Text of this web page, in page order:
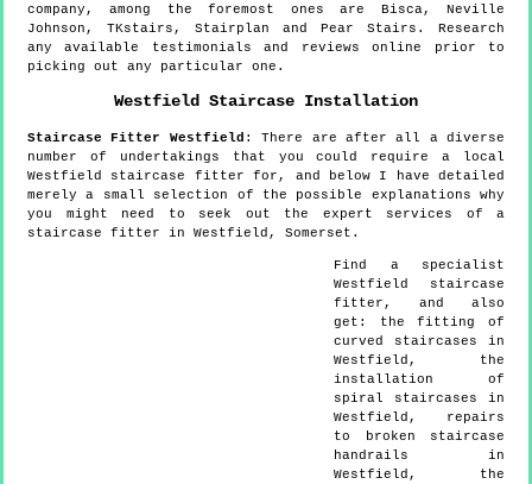
company, among the foremost ones are Bisca, Neville
Johnson, TKstairs, Stairplan and Pear Stairs. Research
any available testimonials and reviews online prior to
picking out any particular one.
Westfield Staircase Installation
Staircase Fitter Westfield :There are after all a diverse
number of undertakings that you could require a local
Westfield staircase fitter for, and below I have detailed
merely a small selection of the possible explanations why
you might need to seek out the expert services of a
staircase fitter in Westfield, Somerset.
Find a specialist
Westfield
staircase
fitter, and also
get:
the fitting of
curved staircases in
Westfield, the
installation of
spiral staircases in
Westfield, repairs
to broken staircase
handrails in
Westfield, the